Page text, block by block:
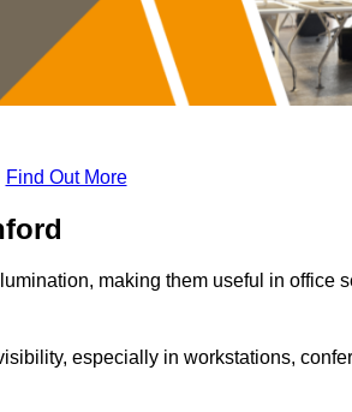
Find Out More
making them useful in office
especially in workstations,